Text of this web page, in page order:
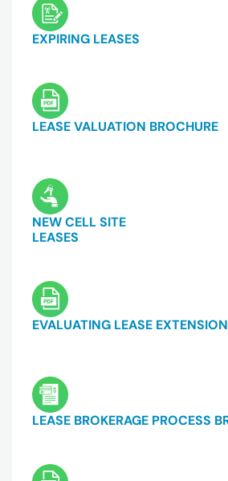
EXPIRING LEASES
LEASE VALUATION BROCHURE
NEW CELL SITE
LEASES
EVALUATING LEASE
LEASE BROKERAGE PROCESS